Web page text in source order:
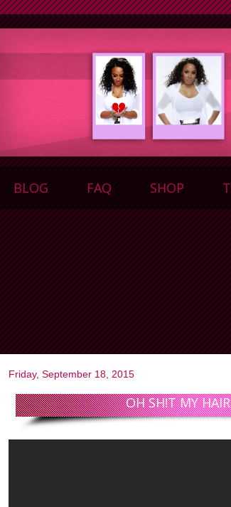
BLOG FAQ SHOP
Friday, September 18, 2015
OH SH!T MY